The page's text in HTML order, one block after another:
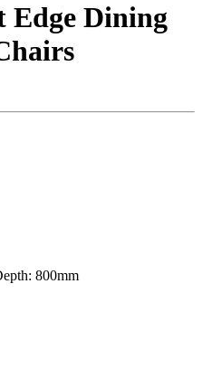
Edge Dining
800mm